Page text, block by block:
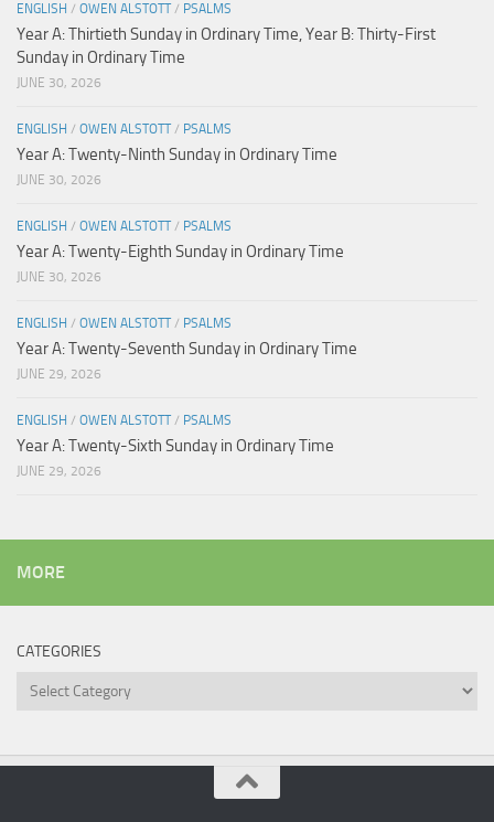
ENGLISH / OWEN ALSTOTT/ PSALMS
Year A: Thirtieth Sunday in Ordinary Time, Year B: Thirty-First
Sunday in Ordinary Time
JUNE 30, 2026
ENGLISH / OWEN ALSTOTT/ PSALMS
Year A: Twenty-Ninth Sunday in Ordinary Time
JUNE 30, 2026
ENGLISH / OWEN ALSTOTT/ PSALMS
Year A: Twenty-Eighth Sunday in Ordinary Time
JUNE 30, 2026
ENGLISH / OWEN ALSTOTT/ PSALMS
Year A: Twenty-Seventh Sunday in Ordinary Time
JUNE 29, 2026
ENGLISH / OWEN ALSTOTT/ PSALMS
Year A: Twenty-Sixth Sunday in Ordinary Time
JUNE 29, 2026
MORE
CATEGORIES
Categories